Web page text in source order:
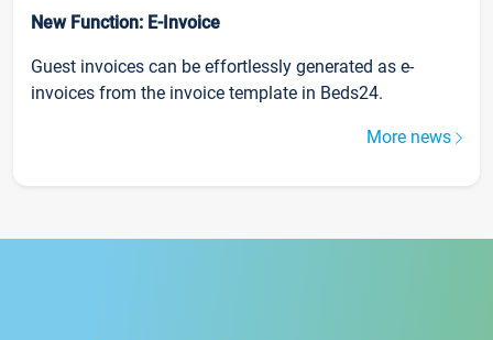
New Function: E-Invoice
Guest invoices can be effortlessly generated as e-
invoices from the invoice template in Beds24.
More news